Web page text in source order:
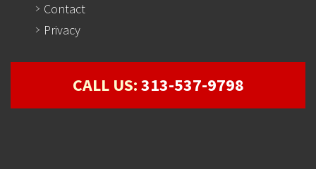
Contact
Privacy
CALL US:313-537-9798